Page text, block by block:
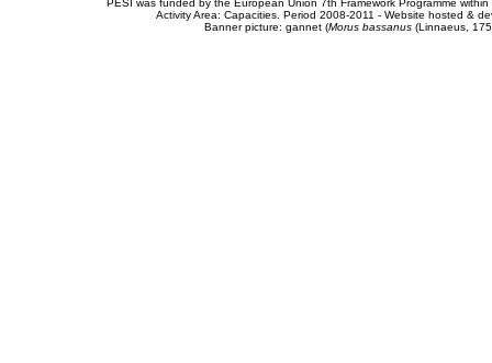
PESI was funded by the European Union 7th Framework Programme
Activity Area: Capacities. Period 2008-2011 - Website hosted &
Banner picture: gannet (Morus bassanus(Linnaeus,